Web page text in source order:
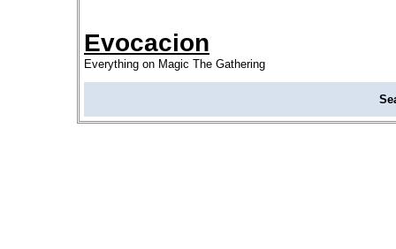
Evocacion
Everything on Magic The Gathering